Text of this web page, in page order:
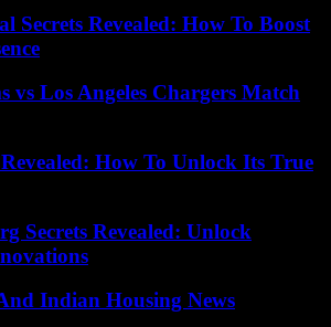
Secrets Revealed: How To Boost
vs Los Angeles Chargers Match
How To Unlock Its True
Secrets Revealed: Unlock
Indian Housing News